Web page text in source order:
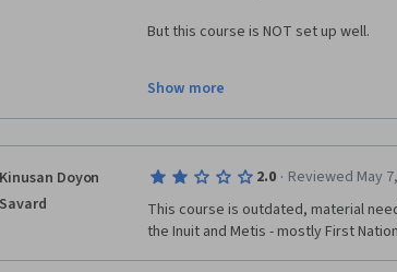
But this course is NOT set up well.
I have zero idea how they have a
negative reviews.
I have taken a course through
needs an overhaul to be worth your
Show more
Kinusan Doyon
Savard
2.0 · Reviewed May
This course is outdated, material
the Inuit and Metis - mostly First